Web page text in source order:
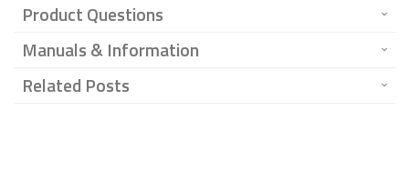
Product Questions
Manuals & Information
Related Posts